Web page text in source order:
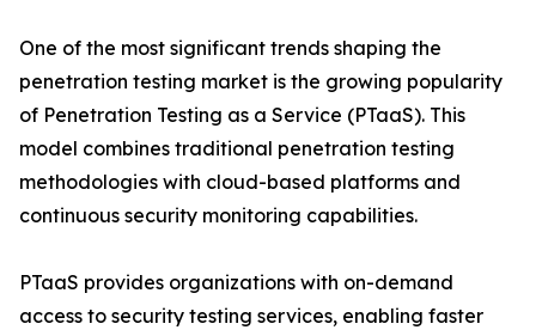
One of the most significant trends shaping the
penetration testing market is the growing popularity
of Penetration Testing as a Service (PTaaS). This
model combines traditional penetration testing
methodologies with cloud-based platforms and
continuous security monitoring capabilities.
PTaaS provides organizations with on-demand
access to security testing services, enabling faster